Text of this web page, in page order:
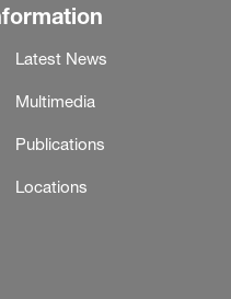
Latest News
Multimedia
Publications
Locations